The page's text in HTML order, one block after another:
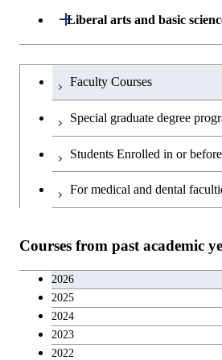
Information
Liberal arts and basic
Open / Close
Humanities and social
English language
Japanese language
Career development
Entrepreneurship
Breadth courses
Graduateを切り替える
Faculty Courses
Special graduate degree
Students Enrolled in or
For medical and dental
Courses from past academic
2026
2025
2024
2023
2022